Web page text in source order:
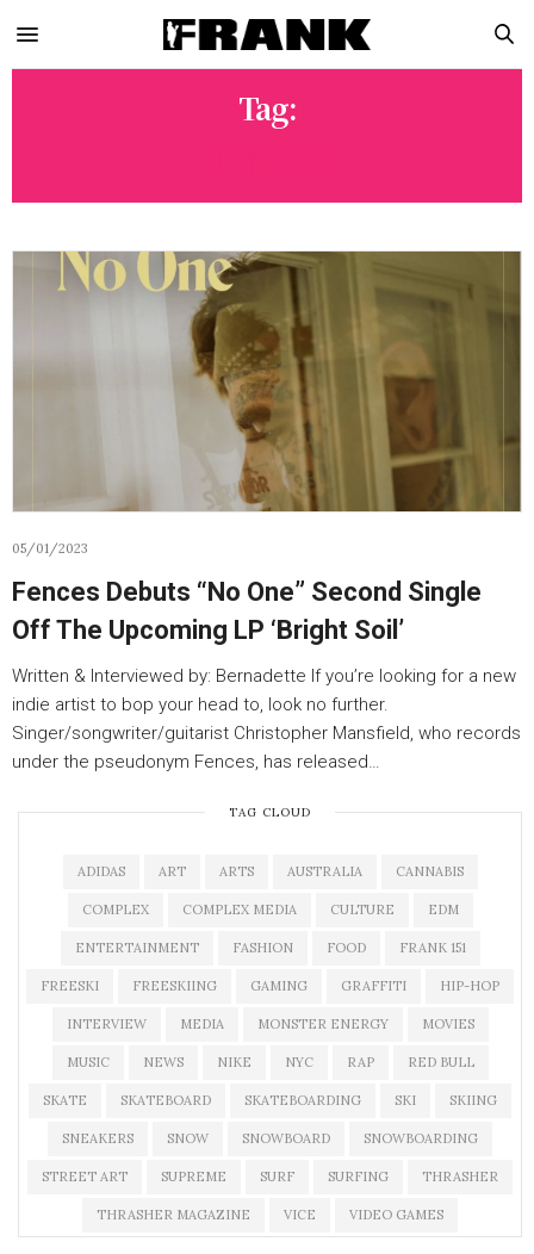
Tag:
05/01/2023
Fences Debuts “No One” Second Single
Off The Upcoming LP ‘Bright Soil’
Written & Interviewed by: Bernadette If you’re looking for a new
indie artist to bop your head to, look no further.
Singer/songwriter/guitarist Christopher Mansfield, who records
under the pseudonym Fences, has released…
TAG CLOUD
ADIDAS ART ARTS AUSTRALIA CANNABIS
COMPLEX COMPLEX MEDIA CULTURE EDM
ENTERTAINMENT FASHION FOOD FRANK 151
FREESKI FREESKIING GAMING GRAFFITI HIP-HOP
INTERVIEW MEDIA MONSTER ENERGY MOVIES
MUSIC NEWS NIKE NYC RAP RED BULL
SKATE SKATEBOARD SKATEBOARDING SKI SKIING
SNEAKERS SNOW SNOWBOARD SNOWBOARDING
STREET ART SUPREME SURF SURFING THRASHER
THRASHER MAGAZINE VICE VIDEO GAMES